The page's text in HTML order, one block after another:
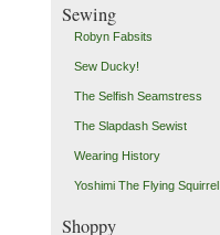
Sewing
Robyn Fabsits
Sew Ducky!
The Selfish Seamstress
The Slapdash Sewist
Wearing History
Yoshimi The Flying Squirrel
Shoppy